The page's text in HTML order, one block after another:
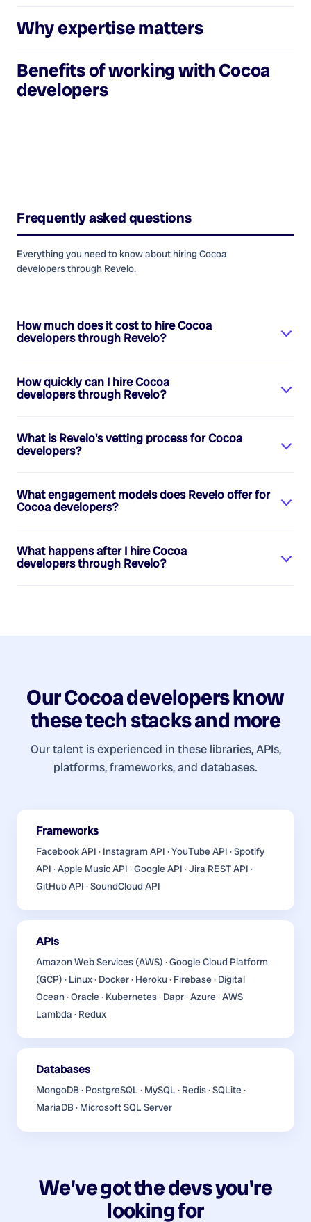
Why expertise matters
Benefits of working with Cocoa
developers
Frequently asked questions
Everything you need to know about hiring Cocoa
developersthrough Revelo.
How much does it cost to hireCocoa
developersthrough Revelo?
How quickly can I hireCocoa
developersthrough Revelo?
What is Revelo's vetting process forCocoa
developers?
What engagement models does Revelo offer for
Cocoa developers?
What happens after I hireCocoa
developersthrough Revelo?
OurCocoa developersknow
these tech stacks and more
Our talent is experienced in these libraries, APIs,
platforms, frameworks, and databases.
Frameworks
Facebook API · Instagram API · YouTube API · Spotify
API · Apple Music API · Google API · Jira REST API ·
GitHub API · SoundCloud API
APIs
Amazon Web Services (AWS) · Google Cloud Platform
(GCP) · Linux · Docker · Heroku · Firebase · Digital
Ocean · Oracle · Kubernetes · Dapr · Azure · AWS
Lambda · Redux
Databases
MongoDB · PostgreSQL · MySQL · Redis · SQLite ·
MariaDB · Microsoft SQL Server
We've got the devs you're
looking for